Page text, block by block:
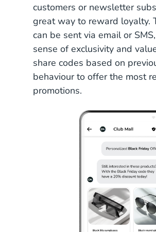
customers or newsletter
great way to reward loyalty.
can be sent via email or
sense of exclusivity and
share codes based on
behaviour to offer the most
promotions.